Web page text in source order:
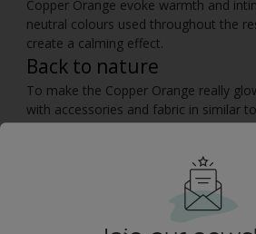
Copper Orange evoke warmth and
neutral colours used throughout the
create a calming effect.
Back to nature
To make the Copper Orange really
with accessories and fabric in similar
throws – you could even add a
twist. The combination of warm
materials will emulate the tranquility